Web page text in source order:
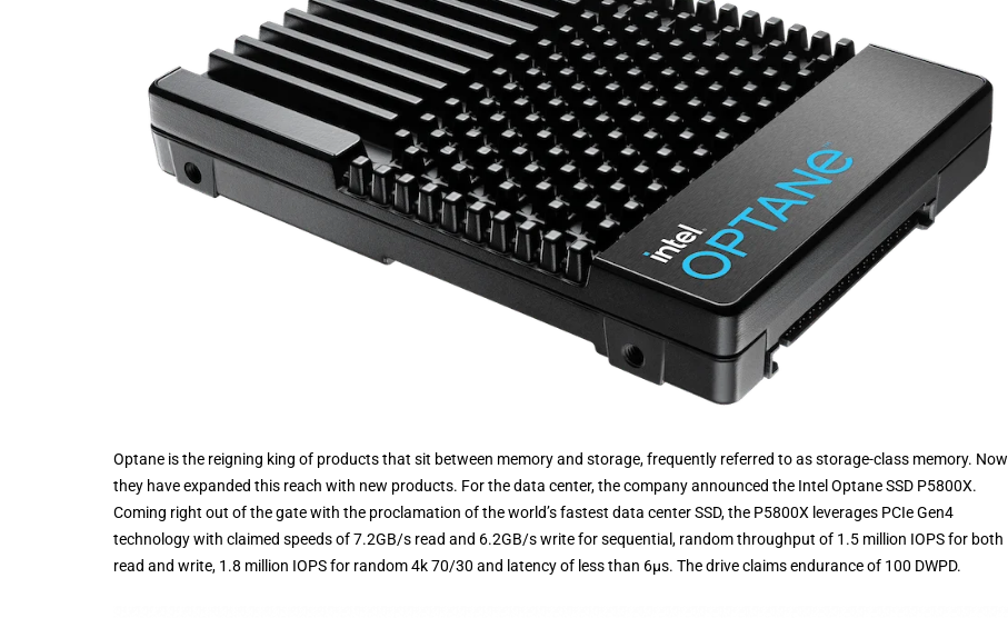
Optane is the reigning king of products that sit between memory and storage, frequently referred to as storage-class memory. Now
they have expanded this reach with new products. For the data center, the company announced the Intel Optane SSD P5800X.
Coming right out of the gate with the proclamation of the world’s fastest data center SSD, the P5800X leverages PCIe Gen4
technology with claimed speeds of 7.2GB/s read and 6.2GB/s write for sequential, random throughput of 1.5 million IOPS for both
read and write, 1.8 million IOPS for random 4k 70/30 and latency of less than 6µs. The drive claims endurance of 100 DWPD.